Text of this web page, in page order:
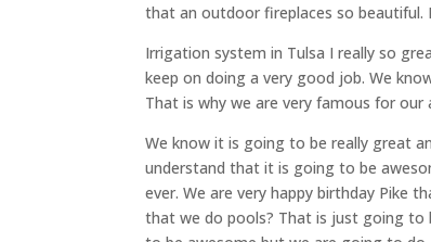
that an outdoor fireplaces so
Irrigation system in Tulsa I really so
keep on doing a very good job. We
That is why we are very famous for our
We know it is going to be really great
understand that it is going to be
ever. We are very happy birthday Pike
that we do pools? That is just going to